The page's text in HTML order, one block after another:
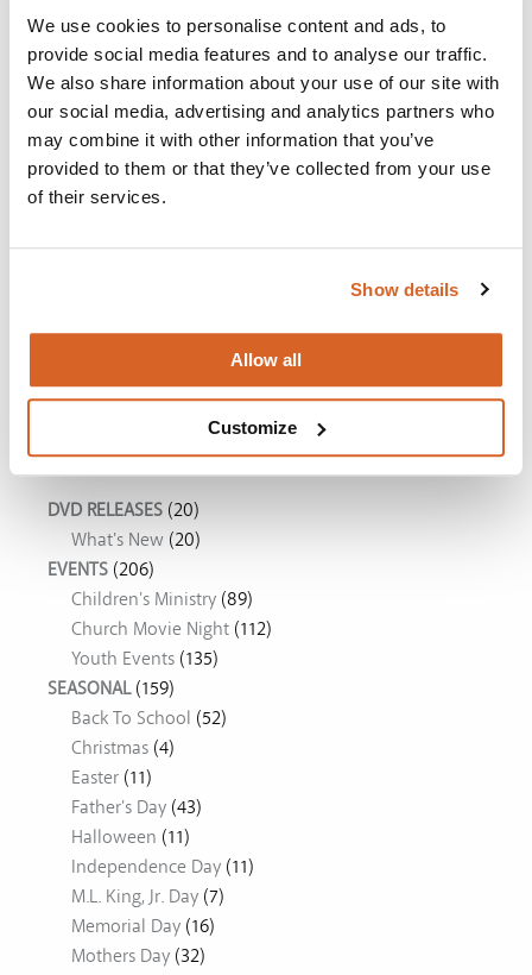
We use cookies to personalise content and ads, to
provide social media features and to analyse our traffic.
We also share information about your use of our site with
our social media, advertising and analytics partners who
may combine it with other information that you’ve
provided to them or that they’ve collected from your use
of their services.
Show details
Allow all
Customize
What's New:
The Chosen: Season 5
Movie Ideas
DVD RELEASES (20)
What's New (20)
EVENTS (206)
Children's Ministry (89)
Church Movie Night (112)
Youth Events (135)
SEASONAL(159)
Back To School (52)
Christmas (4)
Easter (11)
Father's Day (43)
Halloween (11)
Independence Day (11)
M.L. King, Jr. Day (7)
Memorial Day (16)
Mothers Day (32)